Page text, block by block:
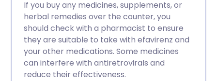
If you buy any medicines, supplements, or
herbal remedies over the counter, you
should check with a pharmacist to ensure
they are suitable to take with efavirenz and
your other medications. Some medicines
can interfere with antiretrovirals and
reduce their effectiveness.